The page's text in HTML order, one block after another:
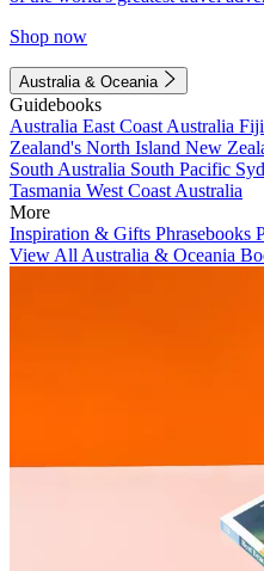
Shop now
Australia & Oceania
Guidebooks
Australia East Coast Australia Fiji
Zealand's North Island New
South Australia South Pacific
Tasmania West Coast Australia
More
Inspiration & Gifts Phrasebooks
View All Australia & Oceania